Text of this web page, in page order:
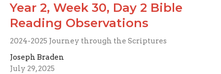
Year 2, Week 30, Day 2 Bible
Reading Observations
2024-2025 Journey through the Scriptures
Joseph Braden
July 29, 2025